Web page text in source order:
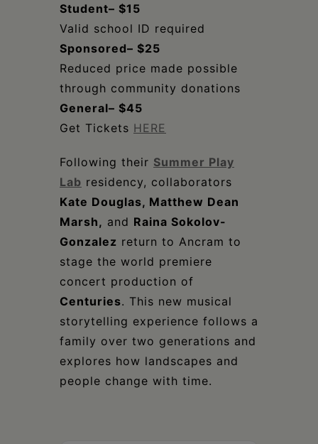
Student– $15
Valid school ID required
Sponsored– $25
Reduced price made possible
through community donations
General– $45
Get Tickets HERE
Following their Summer Play
Lab residency, collaborators
Kate Douglas, Matthew Dean
Marsh, and Raina Sokolov-
Gonzalez return to Ancram to
stage the world premiere
concert production of
Centuries. This new musical
storytelling experience follows a
family over two generations and
explores how landscapes and
people change with time.